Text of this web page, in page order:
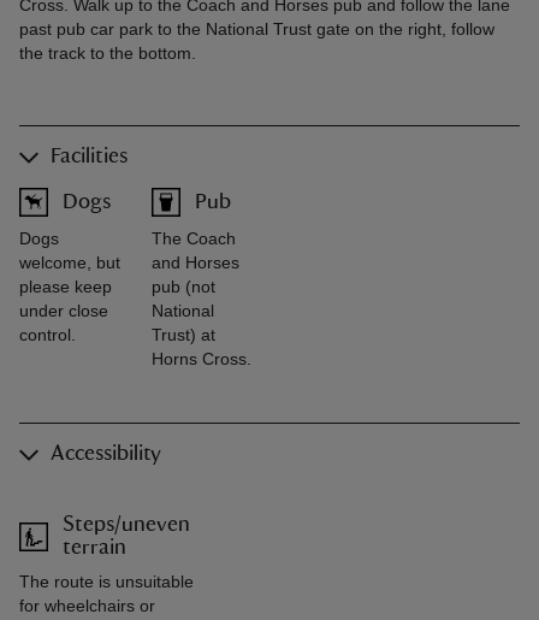
Cross. Walk up to the Coach and Horses pub and follow the lane
past pub car park to the National Trust gate on the right, follow
the track to the bottom.
Facilities
Dogs
Dogs
welcome, but
please keep
under close
control.
Pub
The Coach
and Horses
pub (not
National
Trust) at
Horns Cross.
Accessibility
Steps/uneven
terrain
The route is unsuitable
for wheelchairs or